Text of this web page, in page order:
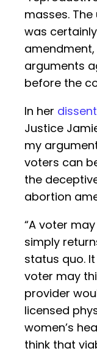
masses.
was
arguments
before the
In her dissent
Justice
my
voters can
the
abortion
“A voter
simply
status quo.
voter may
provider
licensed
women’s
think that